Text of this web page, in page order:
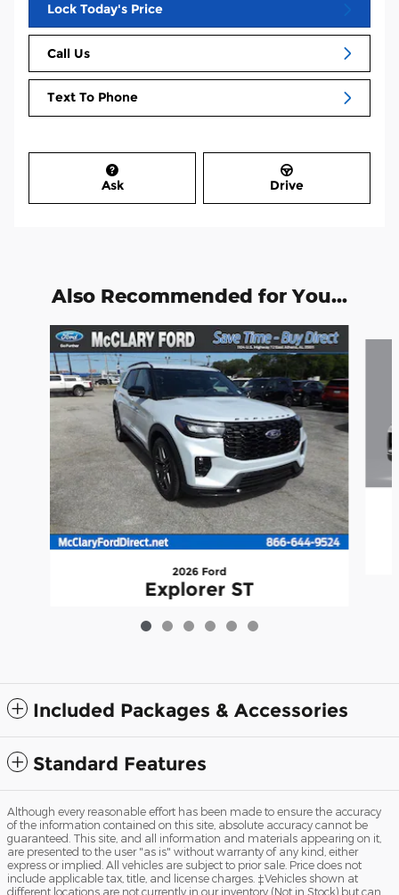
Lock Today's Price
Call Us
Text To Phone
Ask Drive
Also Recommended for You...
Slide 1 of 6
2026 Ford
Explorer ST
$60,190
Included Packages & Accessories
Standard Features
Although every reasonable effort has been made to ensure the accuracy
of the information contained on this site, absolute accuracy cannot be
guaranteed. This site, and all information and materials appearing on it,
are presented to the user "as is" without warranty of any kind, either
express or implied. All vehicles are subject to prior sale. Price does not
include applicable tax, title, and license charges. ‡Vehicles shown at
different locations are not currently in our inventory (Not in Stock) but can